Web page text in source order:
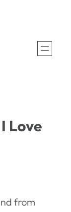
Love
from